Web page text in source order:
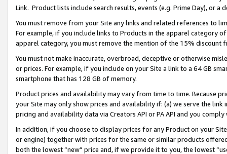
Link. Product lists include search results, events (e.g. Prime Day), or a
You must remove from your Site any links and related references to
For example, if you include links to Products in the apparel category
apparel category, you must remove the mention of the 15% discount
You must not make inaccurate, overbroad, deceptive or otherwise
or prices. For example, if you include on your Site a link to a 64 GB
smartphone that has 128 GB of memory.
Product prices and availability may vary from time to time. Because
your Site may only show prices and availability if: (a) we serve the
pricing and availability data via Creators API or PA API and you
In addition, if you choose to display prices for any Product on your
or engine) together with prices for the same or similar products
both the lowest “new” price and, if we provide it to you, the lowest